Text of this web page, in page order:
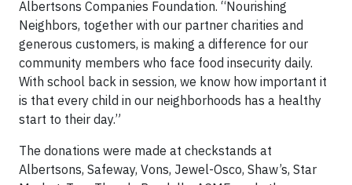
Albertsons Companies Foundation. “Nourishing
Neighbors, together with our partner charities and
generous customers, is making a difference for our
community members who face food insecurity daily.
With school back in session, we know how important it
is that every child in our neighborhoods has a healthy
start to their day.”
The donations were made at checkstands at
Albertsons, Safeway, Vons, Jewel-Osco, Shaw’s, Star